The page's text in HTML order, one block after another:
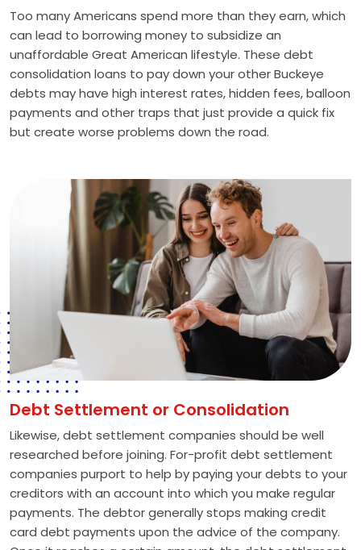
Too many Americans spend more than they earn, which
can lead to borrowing money to subsidize an
unaffordable Great American lifestyle. These debt
consolidation loans to pay down your other Buckeye
debts may have high interest rates, hidden fees, balloon
payments and other traps that just provide a quick fix
but create worse problems down the road.
Debt Settlement or Consolidation
Likewise, debt settlement companies should be well
researched before joining. For-profit debt settlement
companies purport to help by paying your debts to your
creditors with an account into which you make regular
payments. The debtor generally stops making credit
card debt payments upon the advice of the company.